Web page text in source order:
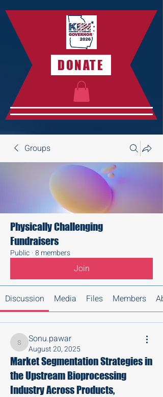
DONATE
Groups
Physically Challenging
Fundraisers
Public ·8 members
Join
Discussion Media Files Members
Sonu.pawar
Sonu.pawar
August 20, 2025
Market Segmentation Strategies in
the Upstream Bioprocessing
Industry Across Products,